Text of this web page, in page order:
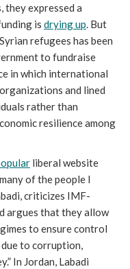
they expressed a
is drying up. But
refugees has been
to fundraise
in which international
and lined
rather than
resilience among
liberal website
of the people I
criticizes IMF-
argues that they allow
to ensure control
to corruption,
In Jordan, Labadi